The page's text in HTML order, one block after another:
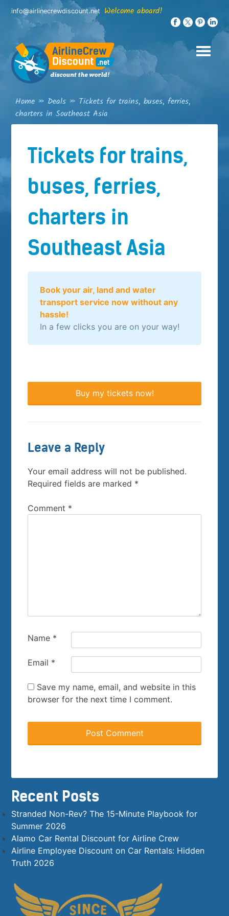
Skip
content
info@airlinecrewdiscount.net Welcome aboard!
Home » Deals » Tickets for trains, buses, ferries,
charters in Southeast Asia
Tickets for trains,
buses, ferries,
charters in
Southeast Asia
Book your air, land and water
transport service now without any
hassle!
In a few clicks you are on your way!
Buy my tickets now!
Leave a Reply
Your email address will not be published.
Required fields are marked *
Comment *
Name *
Email *
Save my name, email, and website in this
browser for the next time I comment.
Recent Posts
Stranded Non-Rev? The 15-Minute Playbook for
Summer 2026
Alamo Car Rental Discount for Airline Crew
Airline Employee Discount on Car Rentals: Hidden
Truth 2026